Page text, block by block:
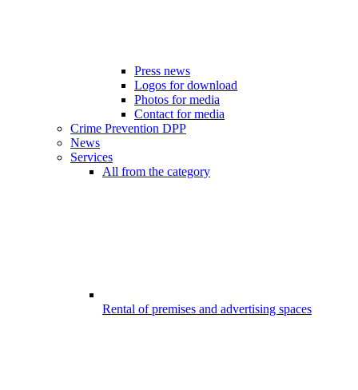
Press news
Logos for download
Photos for media
Contact for media
Crime Prevention DPP
News
Services
All from the category
Rental of premises and advertising spaces